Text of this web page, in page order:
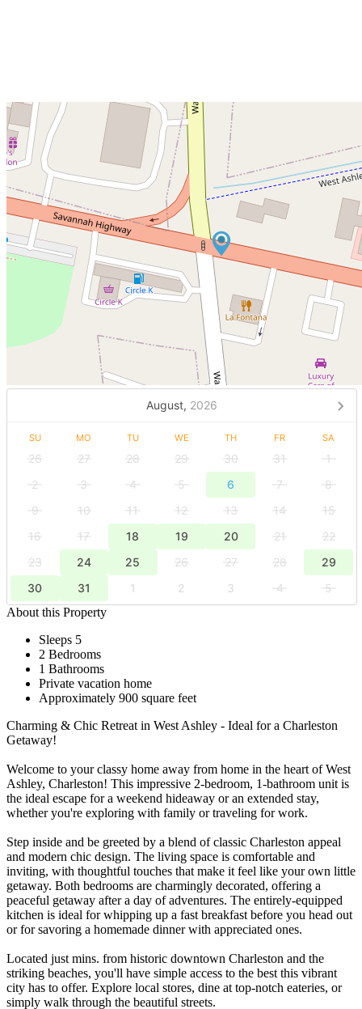
August, 2026
SU MO TU WE TH FR SA
26 27 28 29 30 31
1
2
3 4 5 6 7
8
9
10 11 12 13 14
15
16
17 18 19 20 21
22
23
24 25 26 27 28
29
30
31 1 2 3 4
5
About this Property
Sleeps 5
2 Bedrooms
1 Bathrooms
Private vacation home
Approximately 900 square feet
Charming & Chic Retreat in West Ashley - Ideal for a Charleston
Getaway!
Welcome to your classy home away from home in the heart of West
Ashley, Charleston! This impressive 2-bedroom, 1-bathroom unit is
the ideal escape for a weekend hideaway or an extended stay,
whether you're exploring with family or traveling for work.
Step inside and be greeted by a blend of classic Charleston appeal
and modern chic design. The living space is comfortable and
inviting, with thoughtful touches that make it feel like your own little
getaway. Both bedrooms are charmingly decorated, offering a
peaceful getaway after a day of adventures. The entirely-equipped
kitchen is ideal for whipping up a fast breakfast before you head out
or for savoring a homemade dinner with appreciated ones.
Located just mins. from historic downtown Charleston and the
striking beaches, you'll have simple access to the best this vibrant
city has to offer. Explore local stores, dine at top-notch eateries, or
simply walk through the beautiful streets.